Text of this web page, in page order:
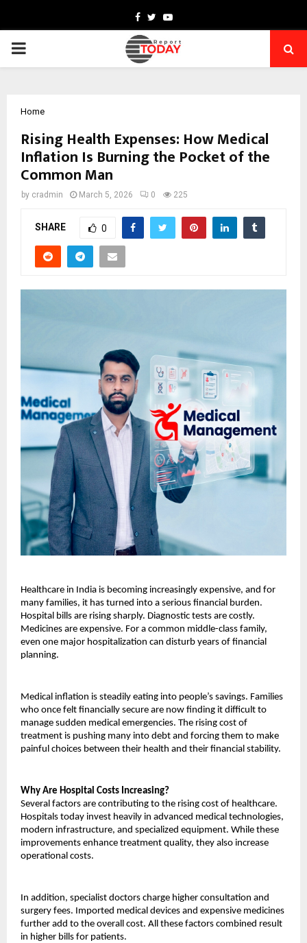
Facebook
TwitterYoutube
PRIMARY
Home
Rising Health Expenses: How Medical
Inflation Is Burning the Pocket of the
Common Man
by cradmin March 5, 2026 0 225
SHARE 0
Healthcare in India is becoming increasingly expensive, and for
many families, it has turned into a serious financial burden.
Hospital bills are rising sharply. Diagnostic tests are costly.
Medicines are expensive. For a common middle-class family,
even one major hospitalization can disturb years of financial
planning.
Medical inflation is steadily eating into people’s savings. Families
who once felt financially secure are now finding it difficult to
manage sudden medical emergencies. The rising cost of
treatment is pushing many into debt and forcing them to make
painful choices between their health and their financial stability.
Why Are Hospital Costs Increasing?
Several factors are contributing to the rising cost of healthcare.
Hospitals today invest heavily in advanced medical technologies,
modern infrastructure, and specialized equipment. While these
improvements enhance treatment quality, they also increase
operational costs.
In addition, specialist doctors charge higher consultation and
surgery fees. Imported medical devices and expensive medicines
further add to the overall cost. All these factors combined result
in higher bills for patients.